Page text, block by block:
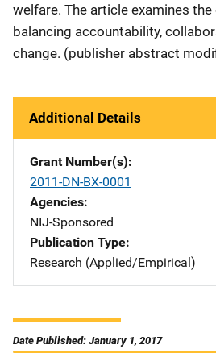
welfare. The article examines
balancing accountability,
change. (publisher abstract
Additional Details
Grant Number(s)
2011-DN-BX-0001
Agencies
NIJ-Sponsored
Publication Type
Research (Applied/Empirical)
Date Published: January 1, 2017